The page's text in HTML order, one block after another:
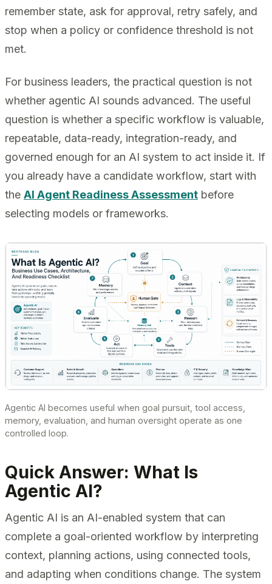
remember state, ask for approval, retry safely, and
stop when a policy or confidence threshold is not
met.
For business leaders, the practical question is not
whether agentic AI sounds advanced. The useful
question is whether a specific workflow is valuable,
repeatable, data-ready, integration-ready, and
governed enough for an AI system to act inside it. If
you already have a candidate workflow, start with
the AI Agent Readiness Assessment before
selecting models or frameworks.
Agentic AI becomes useful when goal pursuit, tool access,
memory, evaluation, and human oversight operate as one
controlled loop.
Quick Answer: What Is
Agentic AI?
Agentic AI is an AI-enabled system that can
complete a goal-oriented workflow by interpreting
context, planning actions, using connected tools,
and adapting when conditions change. The system